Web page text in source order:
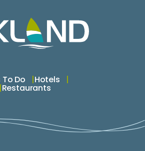
Do Hotels
Restaurants